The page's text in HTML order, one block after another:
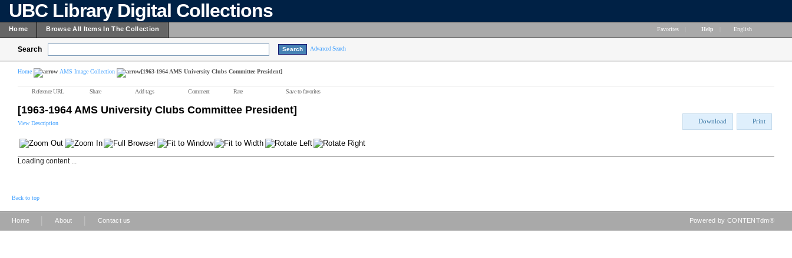
UBC Library Digital Collections
Home Browse All Items In The Collection Favorites Help English
Search Advanced Search
Home AMS Image Collection [1963-1964 AMS University Clubs Committee President]
Reference URL Share Add tags Comment Rate Save to favorites
[1963-1964 AMS University Clubs Committee President]
View Description Download Print
Loading content ...
Back to top
Home About Contact us Powered by CONTENTdm®